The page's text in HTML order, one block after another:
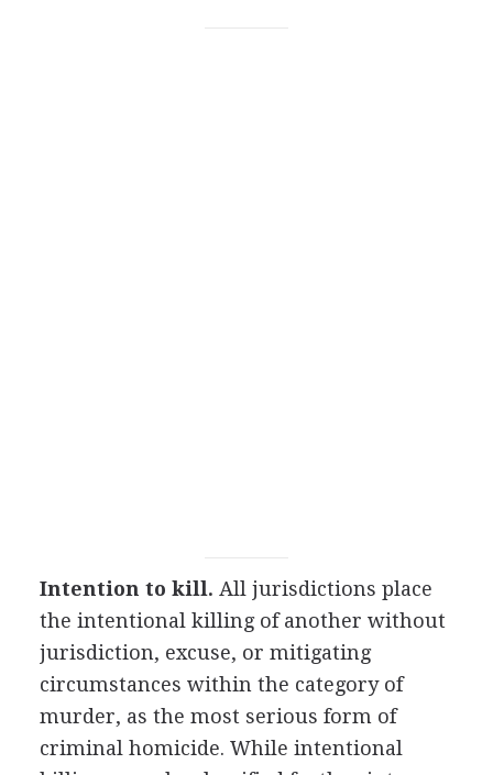
Intention to kill. All jurisdictions place
the intentional killing of another without
jurisdiction, excuse, or mitigating
circumstances within the category of
murder, as the most serious form of
criminal homicide. While intentional